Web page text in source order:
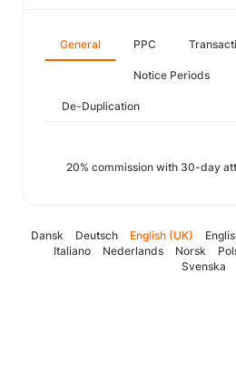
General PPC
Notice Periods
De-Duplication
20% commission with 30-day
Dansk Deutsch English (UK)
Italiano
Nederlands Norsk
Svenska